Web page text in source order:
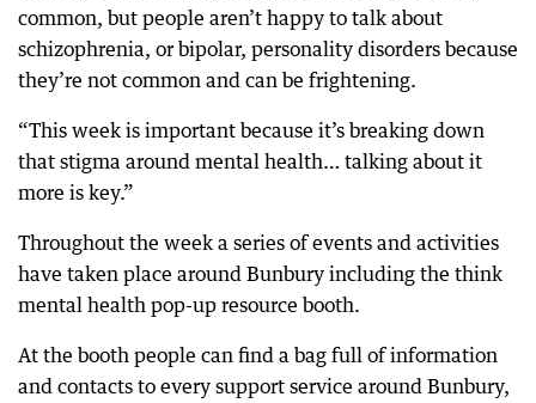
common, but people aren’t happy to talk about
schizophrenia, or bipolar, personality disorders because
they’re not common and can be frightening.
“This week is important because it’s breaking down
that stigma around mental health… talking about it
more is key.”
Throughout the week a series of events and activities
have taken place around Bunbury including the think
mental health pop-up resource booth.
At the booth people can find a bag full of information
and contacts to every support service around Bunbury,